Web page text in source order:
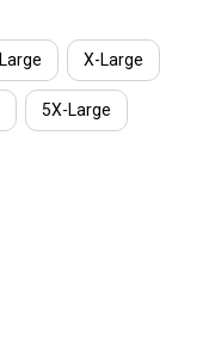
Large X-Large
5X-Large